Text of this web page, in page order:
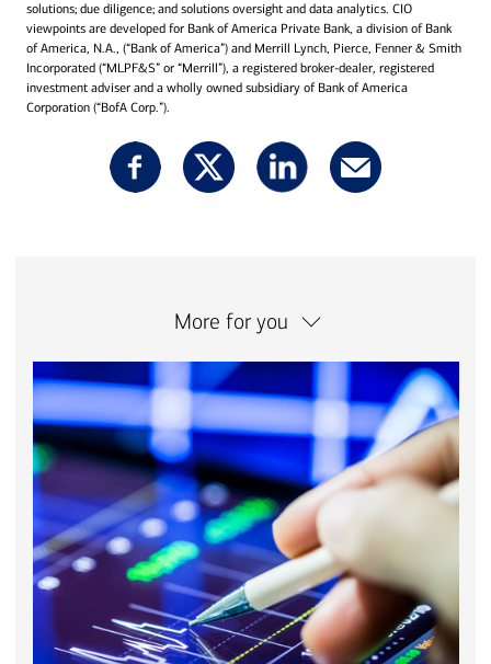
solutions; due diligence; and solutions oversight and data analytics. CIO
viewpoints are developed for Bank of America Private Bank, a division of Bank
of America, N.A., (“Bank of America”) and Merrill Lynch, Pierce, Fenner & Smith
Incorporated (“MLPF&S” or “Merrill”), a registered broker-dealer, registered
investment adviser and a wholly owned subsidiary of Bank of America
Corporation (“BofA Corp.”).
More for you